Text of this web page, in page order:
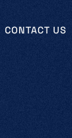
CONTACT US